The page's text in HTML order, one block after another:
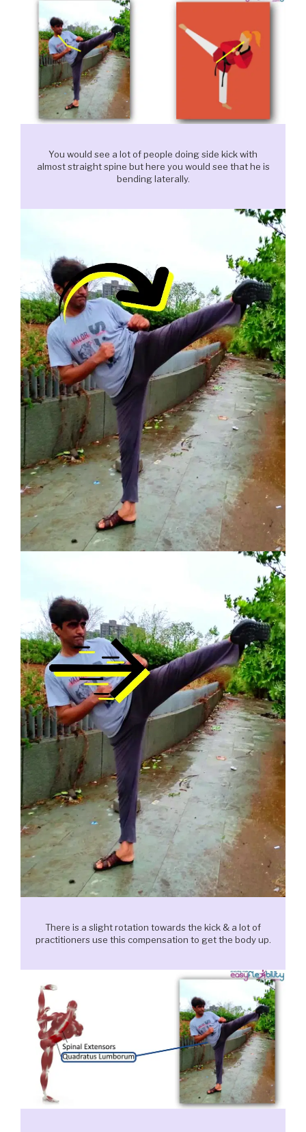
You would see a lot of people doing side kick with
almost straight spine but here you would see that he is
bending laterally.
There is a slight rotation towards the kick & a lot of
practitioners use this compensation to get the body up.